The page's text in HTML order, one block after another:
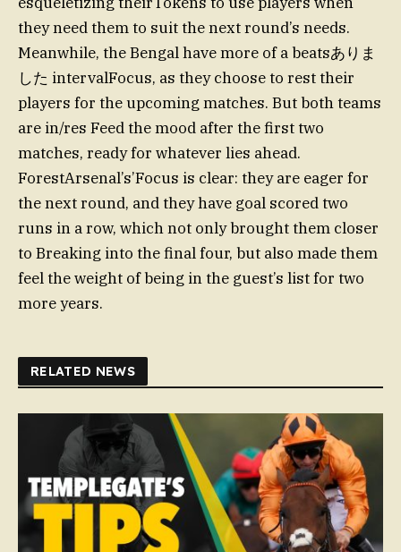
they need them to suit the next round’s needs.
Meanwhile, the Bengal have more of a beatsありま
した intervalFocus, as they choose to rest their
players for the upcoming matches. But both teams
are in/res Feed the mood after the first two
matches, ready for whatever lies ahead.
ForestArsenal’s’Focus is clear: they are eager for
the next round, and they have goal scored two
runs in a row, which not only brought them closer
to Breaking into the final four, but also made them
feel the weight of being in the guest’s list for two
more years.
RELATED NEWS